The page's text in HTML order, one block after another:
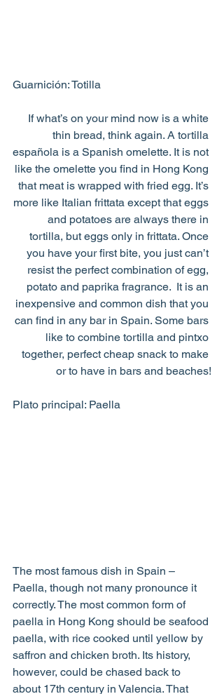
Guarnición: Totilla
If what’s on your mind now is a white
thin bread, think again. A tortilla
española is a Spanish omelette. It is not
like the omelette you find in Hong Kong
that meat is wrapped with fried egg. It’s
more like Italian frittata except that eggs
and potatoes are always there in
tortilla, but eggs only in frittata. Once
you have your first bite, you just can’t
resist the perfect combination of egg,
potato and paprika fragrance.  It is an
inexpensive and common dish that you
can find in any bar in Spain. Some bars
like to combine tortilla and pintxo
together, perfect cheap snack to make
or to have in bars and beaches!
Plato principal: Paella
The most famous dish in Spain –
Paella, though not many pronounce it
correctly. The most common form of
paella in Hong Kong should be seafood
paella, with rice cooked until yellow by
saffron and chicken broth. Its history,
however, could be chased back to
about 17th century in Valencia. That